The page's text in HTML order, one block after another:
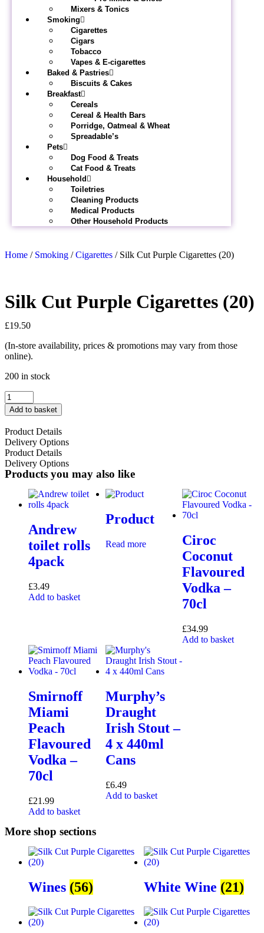
Mixers & Tonics
Smoking
Cigarettes
Cigars
Tobacco
Vapes & E-cigarettes
Baked & Pastries
Biscuits & Cakes
Breakfast
Cereals
Cereal & Health Bars
Porridge, Oatmeal & Wheat
Spreadable’s
Pets
Dog Food & Treats
Cat Food & Treats
Household
Toiletries
Cleaning Products
Medical Products
Other Household Products
Home / Smoking /Cigarettes / Silk Cut Purple Cigarettes (20)
Silk Cut Purple Cigarettes (20)
£19.50
(In-store availability, prices & promotions may vary from those
online).
200 in stock
Add to basket
Product Details
Delivery Options
Product Details
Delivery Options
Products you may also like
Andrew
toilet rolls
4pack
£3.49
Add to basket
Product
Read more
Ciroc
Coconut
Flavoured
Vodka –
70cl
£34.99
Add to basket
Smirnoff
Miami
Peach
Flavoured
Vodka –
70cl
£21.99
Add to basket
Murphy’s
Draught
Irish Stout –
4 x 440ml
Cans
£6.49
Add to basket
More shop sections
Wines (56) White Wine (21)